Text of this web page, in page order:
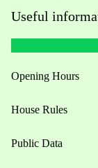
Useful
Opening Hours
House Rules
Public Data